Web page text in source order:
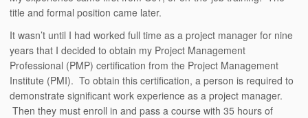
title and formal position came later.
It wasn’t until I had worked full time as a project manager for nine
years that I decided to obtain my Project Management
Professional (PMP) certification from the Project Management
Institute (PMI). To obtain this certification, a person is required to
demonstrate significant work experience as a project manager.
Then they must enroll in and pass a course with 35 hours of